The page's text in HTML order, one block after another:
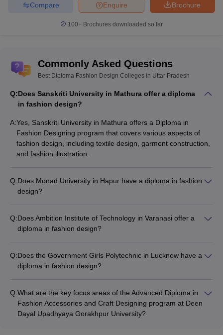
Brochure
Enquire
Compare
100+ Brochures downloaded so far
Commonly Asked Questions
Best Diploma Fashion Design Colleges in Uttar Pradesh
Q:Does Sanskriti University in Mathura offer a diploma
in fashion design?
A:Yes, Sanskriti University in Mathura offers a Diploma in
Fashion Designing program that covers various aspects of
fashion design, including textile design, garment construction,
and fashion illustration.
Q:Does Monad University in Hapur have a diploma in fashion
design?
design, textile design, and garment construction.
Q:Does Ambition Institute of Technology in Varanasi offer a
diploma in fashion design?
developing skills in fashion design, textile design, and garment
construction.
Q:Does the Government Girls Polytechnic in Lucknow have a
diploma in fashion design?
aspects of fashion design, including textile design, garment
construction, and fashion illustration.
Q:What are the key focus areas of the Advanced Diploma in
Fashion Accessories and Craft Designing program at Deen
Dayal Upadhyaya Gorakhpur University?